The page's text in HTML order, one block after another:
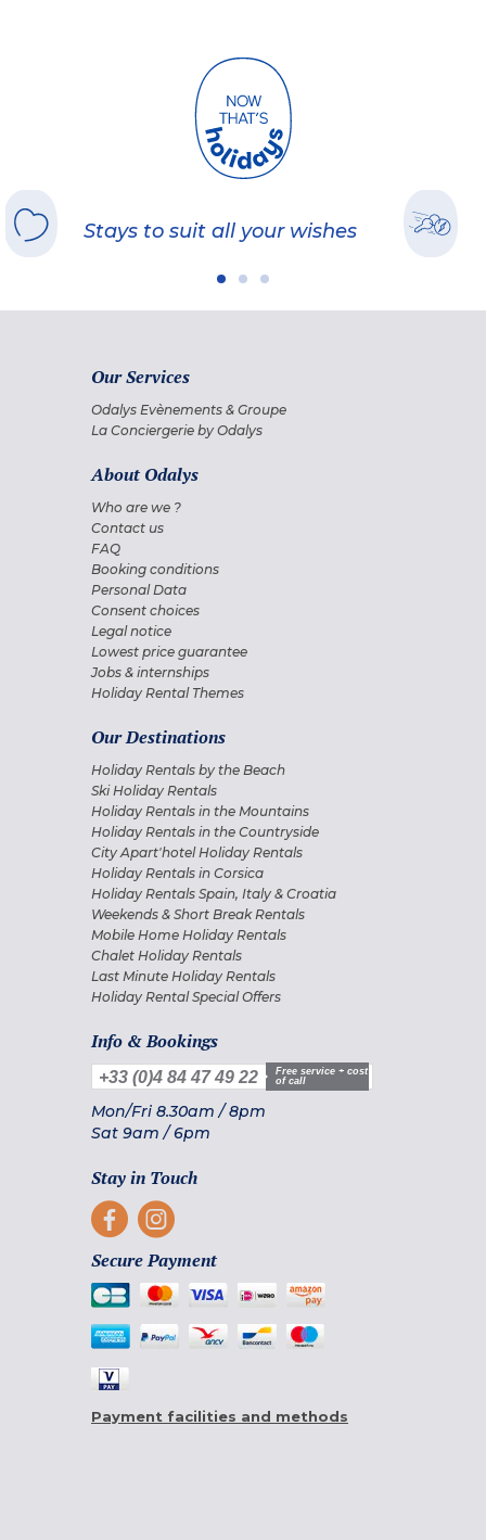
Stays to suit all your wishes
Our Services
Odalys Evènements & Groupe
La Conciergerie by Odalys
About Odalys
Who are we ?
Contact us
FAQ
Booking conditions
Personal Data
Consent choices
Legal notice
Lowest price guarantee
Jobs & internships
Holiday Rental Themes
Our Destinations
Holiday Rentals by the Beach
Ski Holiday Rentals
Holiday Rentals in the Mountains
Holiday Rentals in the Countryside
City Apart'hotel Holiday Rentals
Holiday Rentals in Corsica
Holiday Rentals Spain, Italy & Croatia
Weekends & Short Break Rentals
Mobile Home Holiday Rentals
Chalet Holiday Rentals
Last Minute Holiday Rentals
Holiday Rental Special Offers
Info & Bookings
+33 (0)4 84 47 49 22
Free service + cost
of call
Mon/Fri 8.30am /8pm
Sat 9am /6pm
Stay in Touch
Secure Payment
Payment facilities and methods